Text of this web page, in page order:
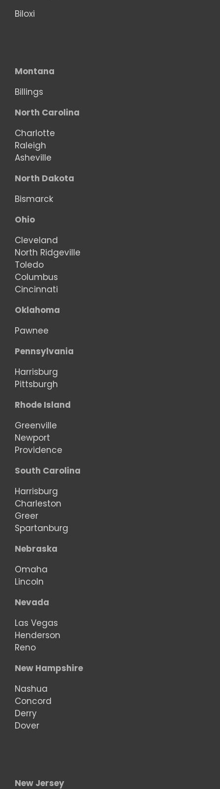
Biloxi
Montana
Billings
North Carolina
Charlotte
Raleigh
Asheville
North Dakota
Bismarck
Ohio
Cleveland
North Ridgeville
Toledo
Columbus
Cincinnati
Oklahoma
Pawnee
Pennsylvania
Harrisburg
Pittsburgh
Rhode Island
Greenville
Newport
Providence
South Carolina
Harrisburg
Charleston
Greer
Spartanburg
Nebraska
Omaha
Lincoln
Nevada
Las Vegas
Henderson
Reno
New Hampshire
Nashua
Concord
Derry
Dover
New Jersey